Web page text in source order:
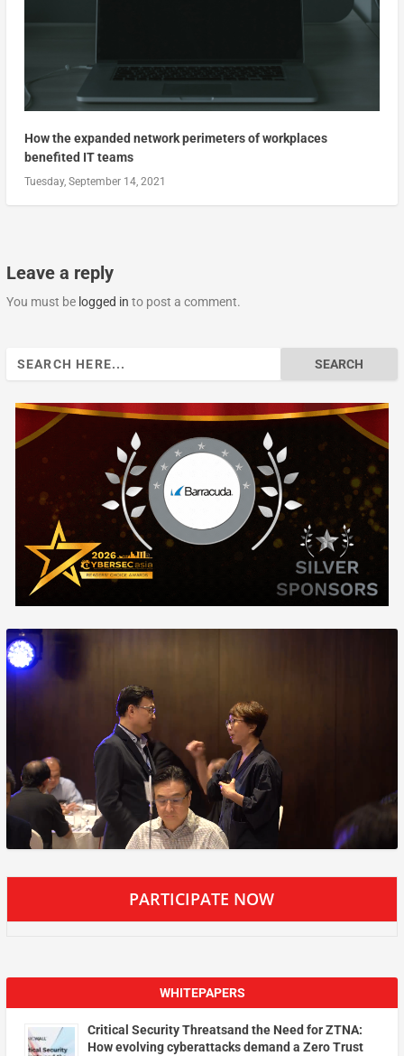
How the expanded network perimeters of workplaces
benefited IT teams
Tuesday, September 14, 2021
Leave a reply
You must be logged in to post a comment.
PARTICIPATE NOW
WHITEPAPERS
Critical Security Threatsand the Need for ZTNA:
How evolving cyberattacks demand a Zero Trust